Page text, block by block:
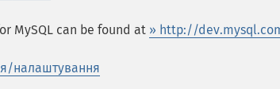
MySQL can be found at » http://
налаштування